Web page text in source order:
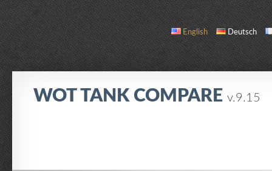
English Deutsch
WOT TANK COMPARE v.9.15